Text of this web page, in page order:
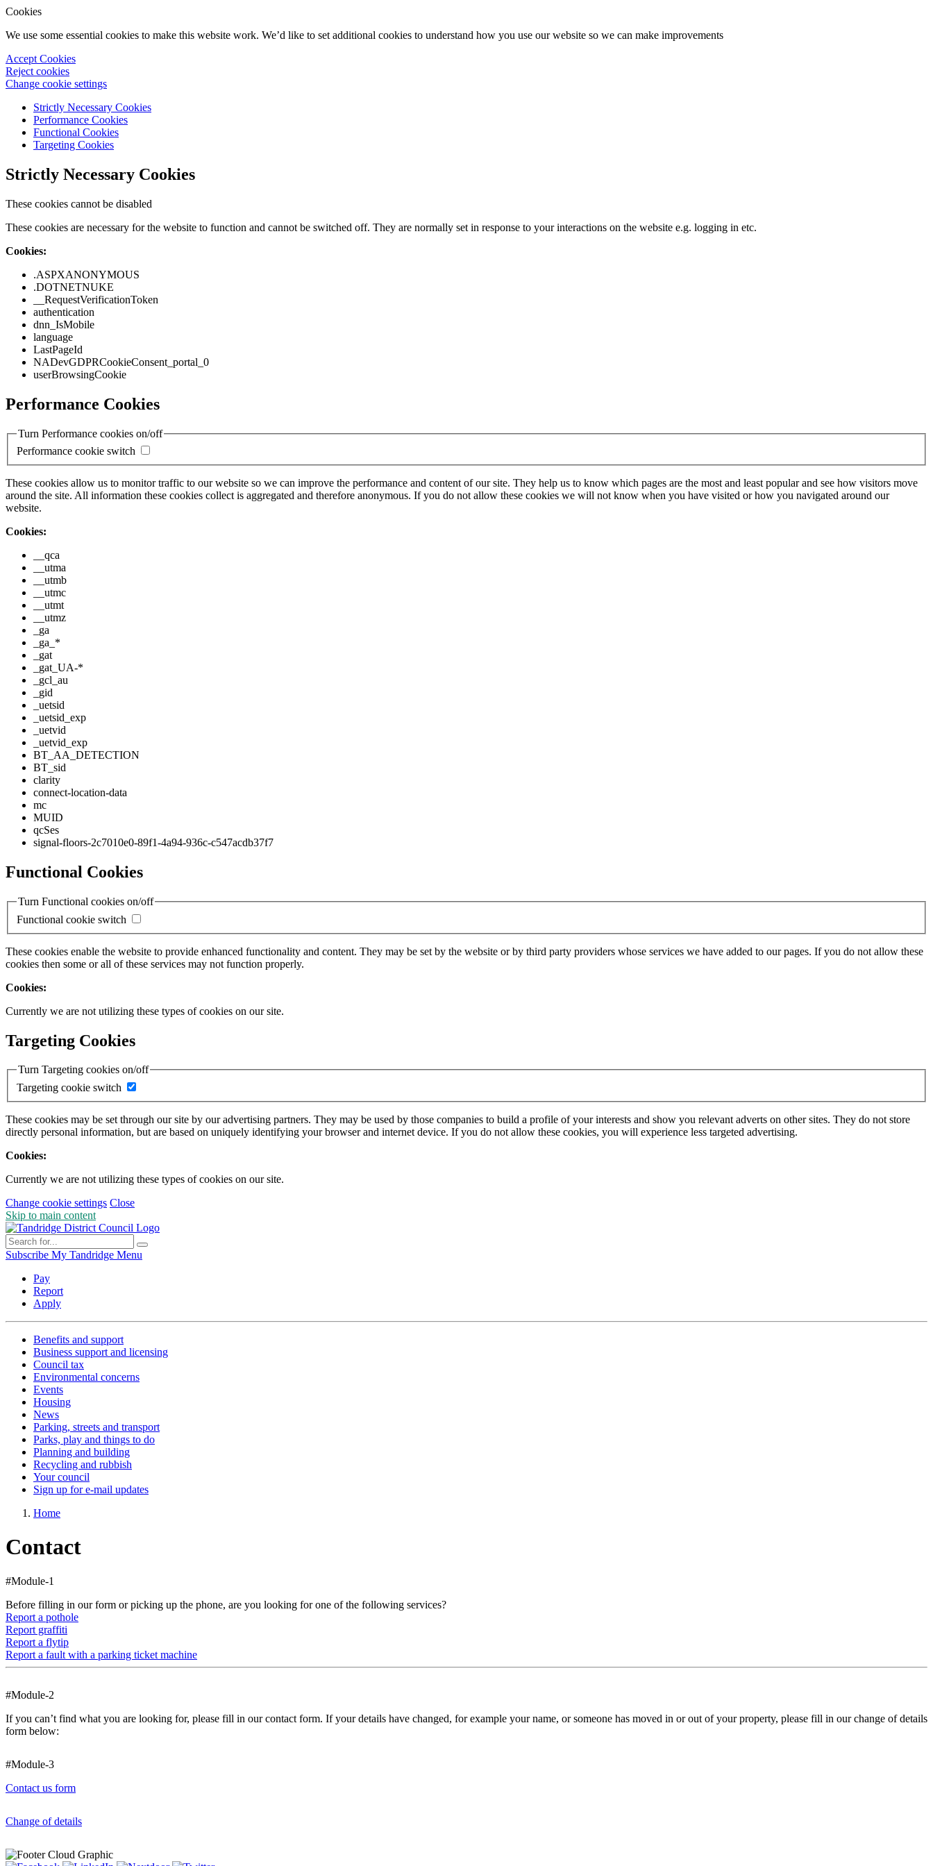
Cookies
We use some essential cookies to make this website work. We’d like to set additional cookies to understand how you use our website so we can make improvements
Accept Cookies
Reject cookies
Change cookie settings
Strictly Necessary Cookies
Performance Cookies
Functional Cookies
Targeting Cookies
Strictly Necessary Cookies
These cookies cannot be disabled
These cookies are necessary for the website to function and cannot be switched off. They are normally set in response to your interactions on the website e.g. logging in etc.
Cookies:
.ASPXANONYMOUS
.DOTNETNUKE
__RequestVerificationToken
authentication
dnn_IsMobile
language
LastPageId
NADevGDPRCookieConsent_portal_0
userBrowsingCookie
Performance Cookies
Turn Performance cookies on/off
Performance cookie switch
These cookies allow us to monitor traffic to our website so we can improve the performance and content of our site. They help us to know which pages are the most and least popular and see how visitors move
around the site. All information these cookies collect is aggregated and therefore anonymous. If you do not allow these cookies we will not know when you have visited or how you navigated around our
website.
Cookies:
__qca
__utma
__utmb
__utmc
__utmt
__utmz
_ga
_ga_*
_gat
_gat_UA-*
_gcl_au
_gid
_uetsid
_uetsid_exp
_uetvid
_uetvid_exp
BT_AA_DETECTION
BT_sid
clarity
connect-location-data
mc
MUID
qcSes
signal-floors-2c7010e0-89f1-4a94-936c-c547acdb37f7
Functional Cookies
Turn Functional cookies on/off
Functional cookie switch
These cookies enable the website to provide enhanced functionality and content. They may be set by the website or by third party providers whose services we have added to our pages. If you do not allow these
cookies then some or all of these services may not function properly.
Cookies:
Currently we are not utilizing these types of cookies on our site.
Targeting Cookies
Turn Targeting cookies on/off
Targeting cookie switch
These cookies may be set through our site by our advertising partners. They may be used by those companies to build a profile of your interests and show you relevant adverts on other sites. They do not store
directly personal information, but are based on uniquely identifying your browser and internet device. If you do not allow these cookies, you will experience less targeted advertising.
Cookies:
Currently we are not utilizing these types of cookies on our site.
Change cookie settings Close
Skip to main content
Subscribe My Tandridge Menu
Pay
Report
Apply
Benefits and support
Business support and licensing
Council tax
Environmental concerns
Events
Housing
News
Parking, streets and transport
Parks, play and things to do
Planning and building
Recycling and rubbish
Your council
Sign up for e-mail updates
Home
Contact
#Module-1
Before filling in our form or picking up the phone, are you looking for one of the following services?
Report a pothole
Report graffiti
Report a flytip
Report a fault with a parking ticket machine
#Module-2
If you can’t find what you are looking for, please fill in our contact form. If your details have changed, for example your name, or someone has moved in or out of your property, please fill in our change of details
form below:
#Module-3
Contact us form
Change of details